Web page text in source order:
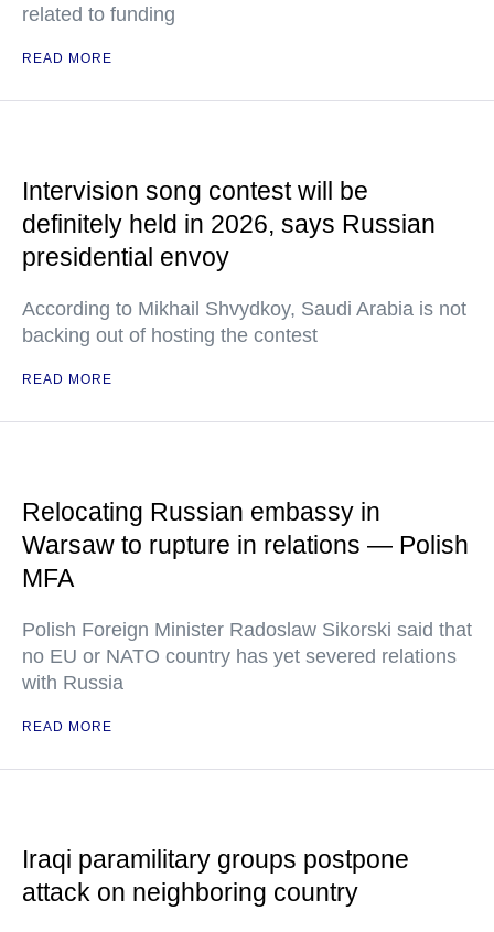
related to funding
READ MORE
Intervision song contest will be
definitely held in 2026, says Russian
presidential envoy
According to Mikhail Shvydkoy, Saudi Arabia is not
backing out of hosting the contest
READ MORE
Relocating Russian embassy in
Warsaw to rupture in relations — Polish
MFA
Polish Foreign Minister Radoslaw Sikorski said that
no EU or NATO country has yet severed relations
with Russia
READ MORE
Iraqi paramilitary groups postpone
attack on neighboring country